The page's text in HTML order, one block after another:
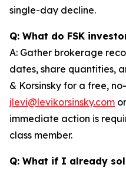
single-day decline.
Q: What do FSK
A: Gather brokerage
dates, share quantities,
& Korsinsky for a free,
jlevi@levikorsinsky.com
immediate action is
class member.
Q: What if I already